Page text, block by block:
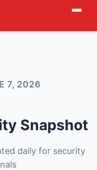
7, 2026
Snapshot
daily for security